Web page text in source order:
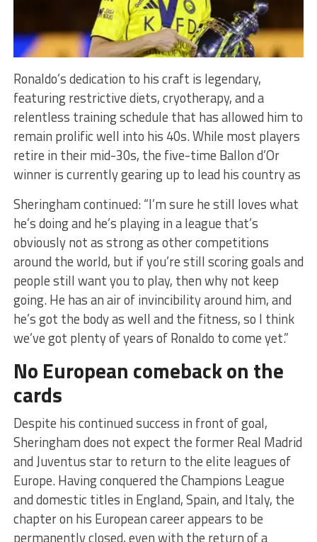
Ronaldo’s dedication to his craft is legendary,
featuring restrictive diets, cryotherapy, and a
relentless training schedule that has allowed him to
remain prolific well into his 40s. While most players
retire in their mid-30s, the five-time Ballon d’Or
winner is currently gearing up to lead his country as
Sheringham continued: “I’m sure he still loves what
he’s doing and he’s playing in a league that’s
obviously not as strong as other competitions
around the world, but if you’re still scoring goals and
people still want you to play, then why not keep
going. He has an air of invincibility around him, and
he’s got the body as well and the fitness, so I think
we’ve got plenty of years of Ronaldo to come yet.”
No European comeback on the
cards
Despite his continued success in front of goal,
Sheringham does not expect the former Real Madrid
and Juventus star to return to the elite leagues of
Europe. Having conquered the Champions League
and domestic titles in England, Spain, and Italy, the
chapter on his European career appears to be
permanently closed, even with the return of a